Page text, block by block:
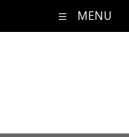
MENU